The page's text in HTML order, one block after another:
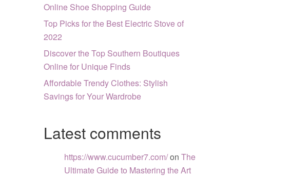
Online Shoe Shopping Guide
Top Picks for the Best Electric Stove of
2022
Discover the Top Southern Boutiques
Online for Unique Finds
Affordable Trendy Clothes: Stylish
Savings for Your Wardrobe
Latest comments
https://www.cucumber7.com/on The
Ultimate Guide to Mastering the Art